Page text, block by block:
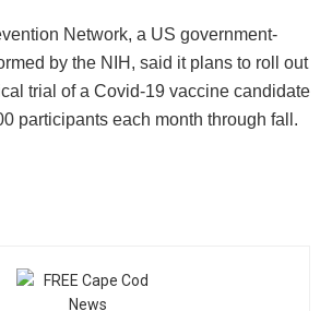
Network, a US government-
by the NIH, said it plans to roll out
trial of a Covid-19 vaccine candidate
participants each month through fall.